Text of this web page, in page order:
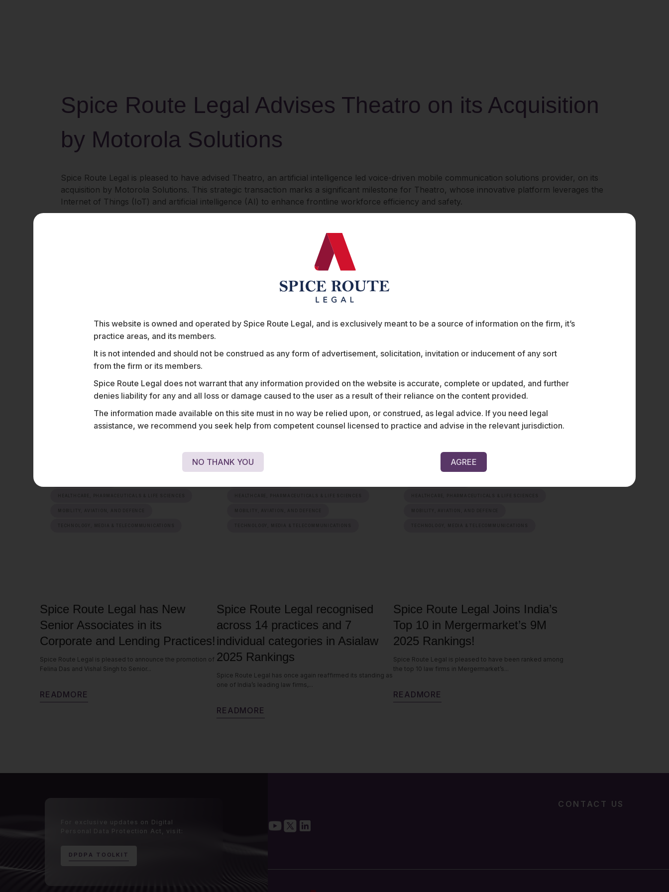
Spice Route Legal Advises Theatro on its Acquisition
by Motorola Solutions
Spice Route Legal is pleased to have advised Theatro, an artificial intelligence led voice-driven mobile communication solutions provider, on its
acquisition by Motorola Solutions. This strategic transaction marks a significant milestone for Theatro, whose innovative platform leverages the
Internet of Things (IoT) and artificial intelligence (AI) to enhance frontline workforce efficiency and safety.
security. Serving some of the most renowned US retailers across diverse merchant categories, Theatro’s hands-free, voice-controlled solutions
empower employees with seamless access to critical information, enabling better decision-making on the go.
Motorola Solutions’ acquisition of Theatro is expected to create synergies across its existing portfolio, integrating Theatro’s AI-powered
buttons, and radios. This integration will unlock new value-added services for Motorola’s existing clients while expanding growth opportunities in
key industries such as hospitality, healthcare, manufacturing, and education.
Commenting on the transaction, Partner
Mathew Chacko
remarked, “Artificial Intelligence, Cross border M&A, SaaS, Data Protection, and
The Spice Route Legal team advising Theatro was led by Partner
Mathew Chacko , with key contributions from Senior Associate
Harsh Kumra
and Associates
Layba Yaseen Deval Garg , and Vanshika Mehra.
Recent News and Insights
Spice Route Legal has New
Senior Associates in its
Corporate and Lending Practices!
Spice Route Legal is pleased to announce the promotion of
Felina Das and Vishal Singh to Senior...
RE ADMORE
ENERGY, SUSTAINABILITY & MOBILITY
Spice Route Legal recognised
across 14 practices and 7
individual categories in Asialaw
2025 Rankings
Spice Route Legal has once again reaffirmed its standing as
one of India’s leading law firms,...
RE ADMORE
ENERGY, SUSTAINABILITY & MOBILITY
Spice Route Legal Joins India’s
Top 10 in Mergermarket’s 9M
2025 Rankings!
Spice Route Legal is pleased to have been ranked among
the top 10 law firms in Mergermarket’s...
RE ADMORE
For exclusive updates on Digital
Personal Data Protection Act, visit:
D P D P A T O O L K I T
CONTACT US
This website is owned and operated by Spice Route Legal, and is exclusively meant to be a source of information on the firm, it’s
practice areas, and its members.
It is not intended and should not be construed as any form of advertisement, solicitation, invitation or inducement of any sort
from the firm or its members.
Spice Route Legal does not warrant that any information provided on the website is accurate, complete or updated, and further
denies liability for any and all loss or damage caused to the user as a result of their reliance on the content provided.
The information made available on this site must in no way be relied upon, or construed, as legal advice. If you need legal
assistance, we recommend you seek help from competent counsel licensed to practice and advise in the relevant jurisdiction.
NO THANK YOU AGREE